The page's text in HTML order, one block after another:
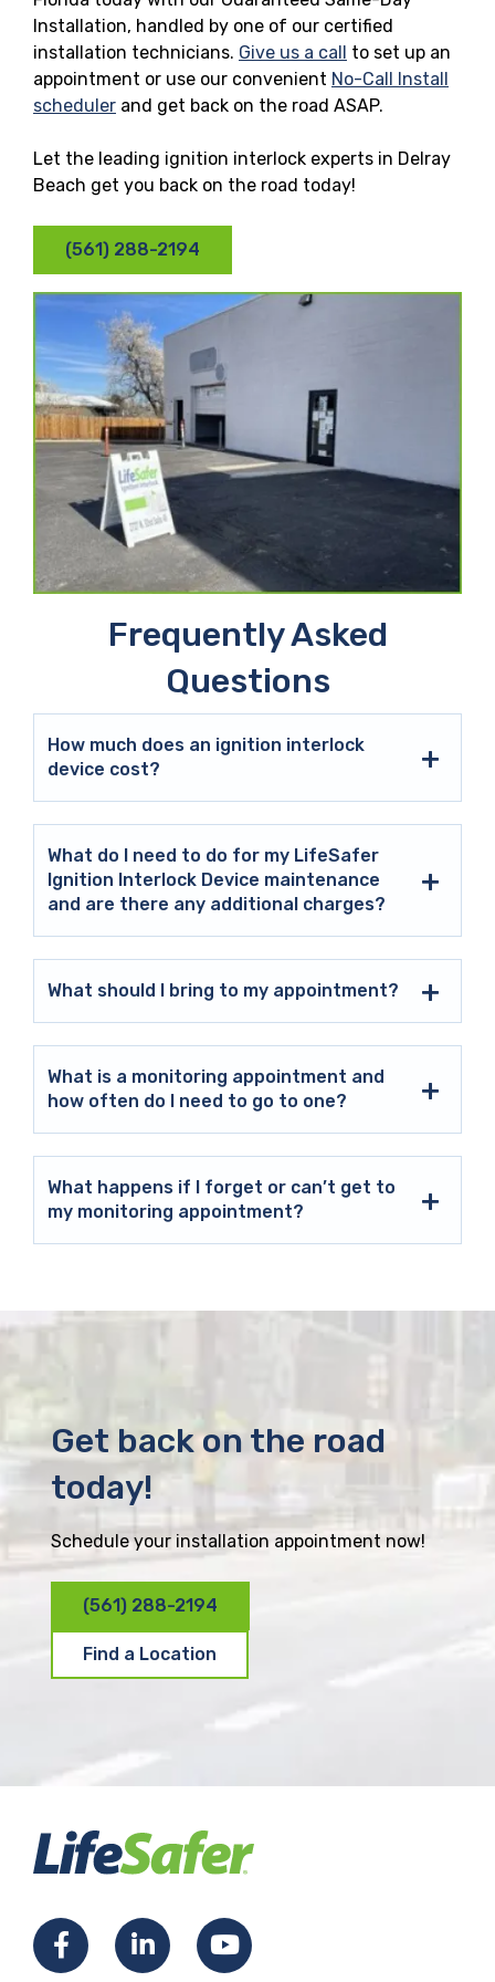
Installation, handled by one of our certified
installation technicians. Give us a call to set up an
appointment or use our convenient No-Call Install
scheduler and get back on the road ASAP.
Let the leading ignition interlock experts in Delray
Beach get you back on the road today!
(561) 288-2194
Frequently Asked
Questions
How much does an ignition interlock
device cost?
What do I need to do for my LifeSafer
Ignition Interlock Device maintenance
and are there any additional charges?
What should I bring to my appointment?
What is a monitoring appointment and
how often do I need to go to one?
What happens if I forget or can’t get to
my monitoring appointment?
Get back on the road
today!
Schedule your installation appointment now!
(561) 288-2194
Find a Location
F
L
Y